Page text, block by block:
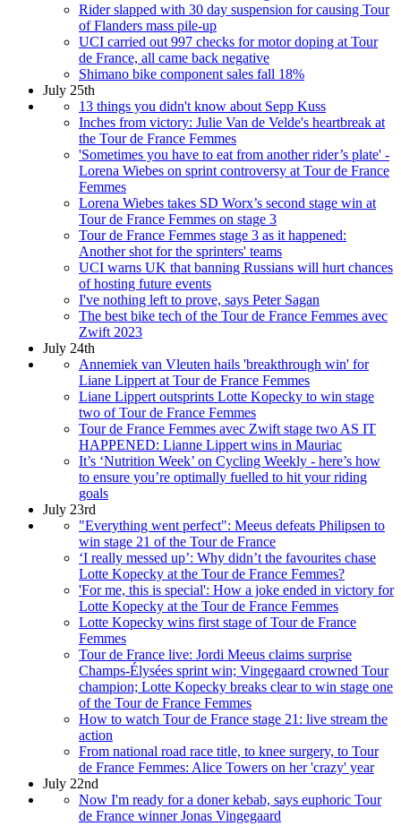
Rider slapped with 30 day suspension for causing Tour
of Flanders mass pile-up
UCI carried out 997 checks for motor doping at Tour
de France, all came back negative
Shimano bike component sales fall 18%
July 25th
13 things you didn't know about Sepp Kuss
Inches from victory: Julie Van de Velde's heartbreak at
the Tour de France Femmes
'Sometimes you have to eat from another rider’s plate' -
Lorena Wiebes on sprint controversy at Tour de France
Femmes
Lorena Wiebes takes SD Worx’s second stage win at
Tour de France Femmes on stage 3
Tour de France Femmes stage 3 as it happened:
Another shot for the sprinters' teams
UCI warns UK that banning Russians will hurt chances
of hosting future events
I've nothing left to prove, says Peter Sagan
The best bike tech of the Tour de France Femmes avec
Zwift 2023
July 24th
Annemiek van Vleuten hails 'breakthrough win' for
Liane Lippert at Tour de France Femmes
Liane Lippert outsprints Lotte Kopecky to win stage
two of Tour de France Femmes
Tour de France Femmes avec Zwift stage two AS IT
HAPPENED: Lianne Lippert wins in Mauriac
It’s ‘Nutrition Week’ on Cycling Weekly - here’s how
to ensure you’re optimally fuelled to hit your riding
goals
July 23rd
"Everything went perfect": Meeus defeats Philipsen to
win stage 21 of the Tour de France
‘I really messed up’: Why didn’t the favourites chase
Lotte Kopecky at the Tour de France Femmes?
'For me, this is special': How a joke ended in victory for
Lotte Kopecky at the Tour de France Femmes
Lotte Kopecky wins first stage of Tour de France
Femmes
Tour de France live: Jordi Meeus claims surprise
Champs-Élysées sprint win; Vingegaard crowned Tour
champion; Lotte Kopecky breaks clear to win stage one
of the Tour de France Femmes
How to watch Tour de France stage 21: live stream the
action
From national road race title, to knee surgery, to Tour
de France Femmes: Alice Towers on her 'crazy' year
July 22nd
Now I'm ready for a doner kebab, says euphoric Tour
de France winner Jonas Vingegaard